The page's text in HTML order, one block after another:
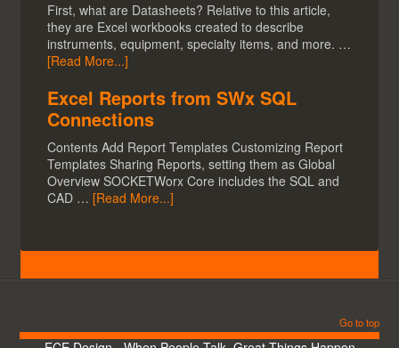
First, what are Datasheets? Relative to this article,
they are Excel workbooks created to describe
instruments, equipment, specialty items, and more. …
[Read More...]
Excel Reports from SWx SQL
Connections
Contents Add Report Templates Customizing Report
Templates Sharing Reports, setting them as Global
Overview SOCKETWorx Core includes the SQL and
CAD … [Read More...]
Go to top